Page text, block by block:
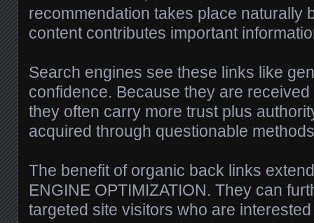
recommendation takes place naturally
content contributes important
Search engines see these links like
confidence. Because they are
they often carry more trust plus
acquired through questionable
The benefit of organic back links
ENGINE OPTIMIZATION. They can
targeted site visitors who are